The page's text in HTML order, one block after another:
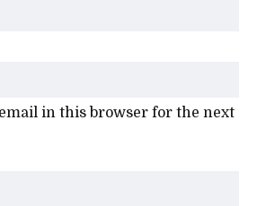
in this browser for the next